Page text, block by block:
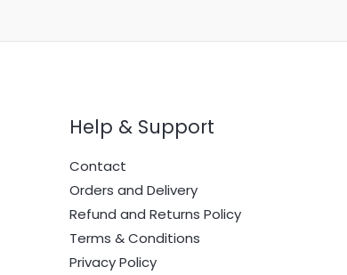
Help & Support
Contact
Orders and Delivery
Refund and Returns Policy
Terms & Conditions
Privacy Policy